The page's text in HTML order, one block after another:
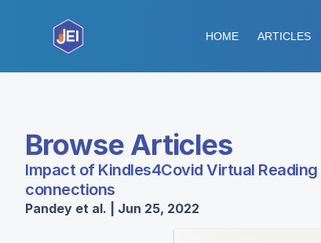
HOME ARTICLES
Browse Articles
Impact of Kindles4Covid Virtual
connections
Pandey et al. | Jun 25, 2022